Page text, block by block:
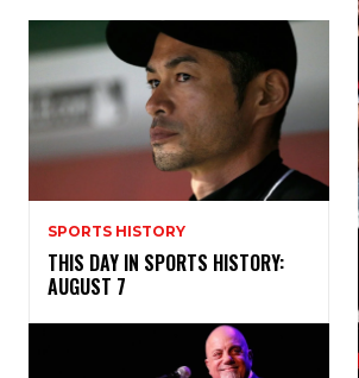
SPORTS HISTORY
THIS DAY IN SPORTS HISTORY:
AUGUST 7